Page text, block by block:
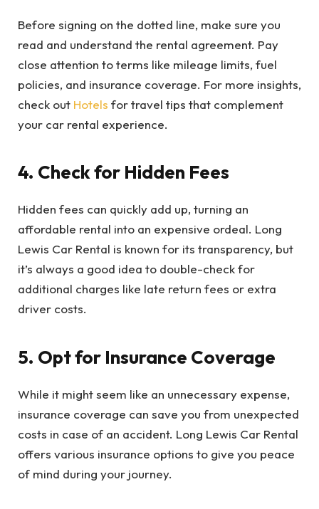
Before signing on the dotted line, make sure you
read and understand the rental agreement. Pay
close attention to terms like mileage limits, fuel
policies, and insurance coverage. For more insights,
check out Hotels for travel tips that complement
your car rental experience.
4. Check for Hidden Fees
Hidden fees can quickly add up, turning an
affordable rental into an expensive ordeal. Long
Lewis Car Rental is known for its transparency, but
it’s always a good idea to double-check for
additional charges like late return fees or extra
driver costs.
5. Opt for Insurance Coverage
While it might seem like an unnecessary expense,
insurance coverage can save you from unexpected
costs in case of an accident. Long Lewis Car Rental
offers various insurance options to give you peace
of mind during your journey.